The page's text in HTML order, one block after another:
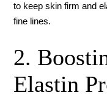
to keep skin firm and
fine lines.
2.
Elastin